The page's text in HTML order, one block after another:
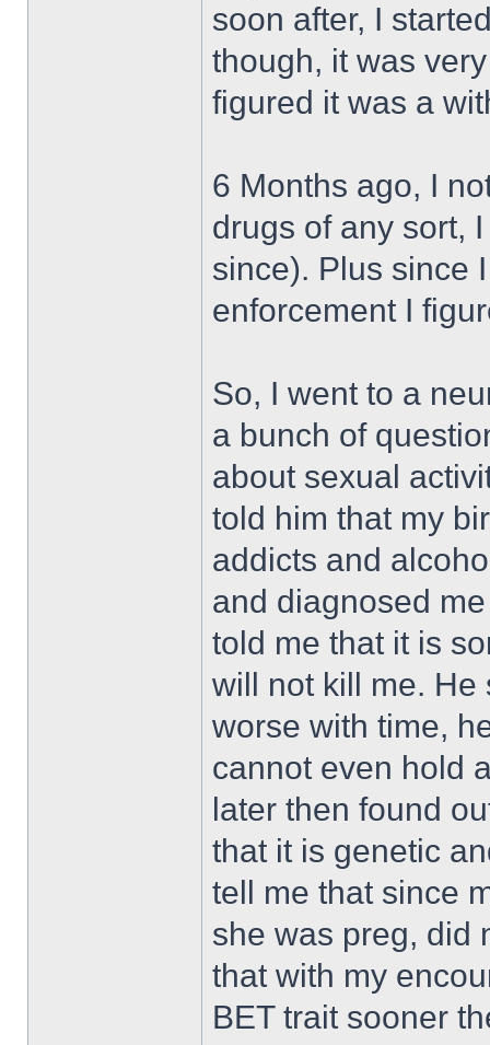
soon after, I
though, it was
figured it was a
6 Months ago, I
drugs of any sort,
since). Plus since
enforcement I
So, I went to a
a bunch of
about sexual
told him that my
addicts and
and diagnosed
told me that it is
will not kill me. He
worse with time,
cannot even hold
later then found
that it is genetic
tell me that since
she was preg, did
that with my
BET trait sooner